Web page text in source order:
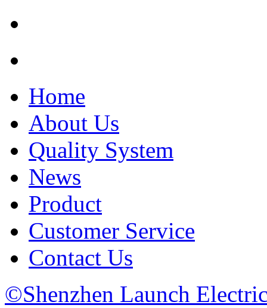
Home
About Us
Quality System
News
Product
Customer Service
Contact Us
©Shenzhen Launch